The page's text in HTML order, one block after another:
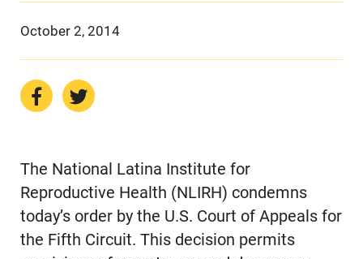
October 2, 2014
The National Latina Institute for
Reproductive Health (NLIRH) condemns
today’s order by the U.S. Court of Appeals for
the Fifth Circuit. This decision permits